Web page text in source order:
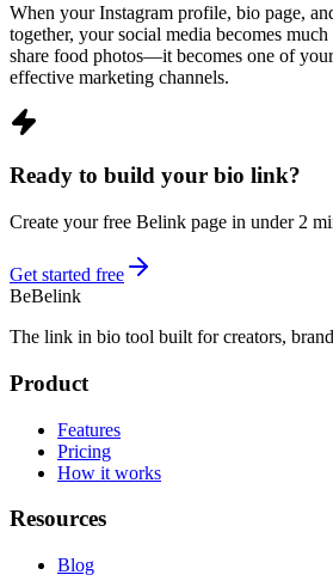
When your Instagram profile, bio page,
together, your social media becomes
share food photos—it becomes one of
effective marketing channels.
Ready to build your bio link?
Create your free Belink page in under 2
Get started free
BeBelink
The link in bio tool built for creators,
Product
Features
Pricing
How it works
Resources
Blog